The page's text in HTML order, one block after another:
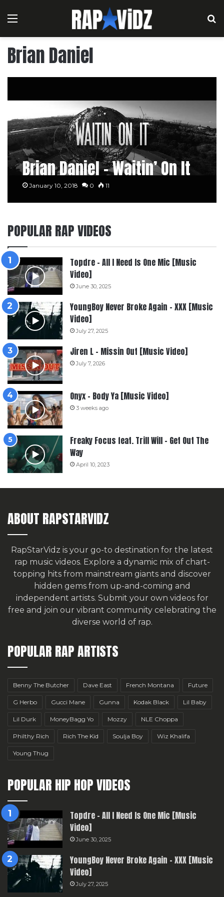
Menu
Brian Daniel
Brian Daniel – Waitin’ On It
January 10, 2018 0 11
POPULAR RAP VIDEOS
Topdre – All I Need Is One Mic [Music
Video]
June 30, 2025
YoungBoy Never Broke Again – XXX [Music
Video]
July 27, 2025
Jiren L – Missin Out [Music Video]
July 7, 2026
Onyx – Body Ya [Music Video]
3 weeks ago
Freaky Focus feat. Trill Will – Get Out The
Way
April 10, 2023
ABOUT RAPSTARVIDZ
RapStarVidz is your go-to destination for the latest
rap music videos. Explore a dynamic mix of chart-
topping hits from mainstream giants and discover
hidden gems from up-and-coming and
independent artists. Submit your own videos for
free and join our vibrant community celebrating the
diverse world of rap.
POPULAR RAP ARTISTS
Benny The Butcher Dave East French Montana Future
G Herbo Gucci Mane Gunna Kodak Black Lil Baby
Lil Durk MoneyBagg Yo Mozzy NLE Choppa
Philthy Rich Rich The Kid Soulja Boy Wiz Khalifa
Young Thug
POPULAR HIP HOP VIDEOS
Topdre – All I Need Is One Mic [Music
Video]
June 30, 2025
YoungBoy Never Broke Again – XXX [Music
Video]
July 27, 2025